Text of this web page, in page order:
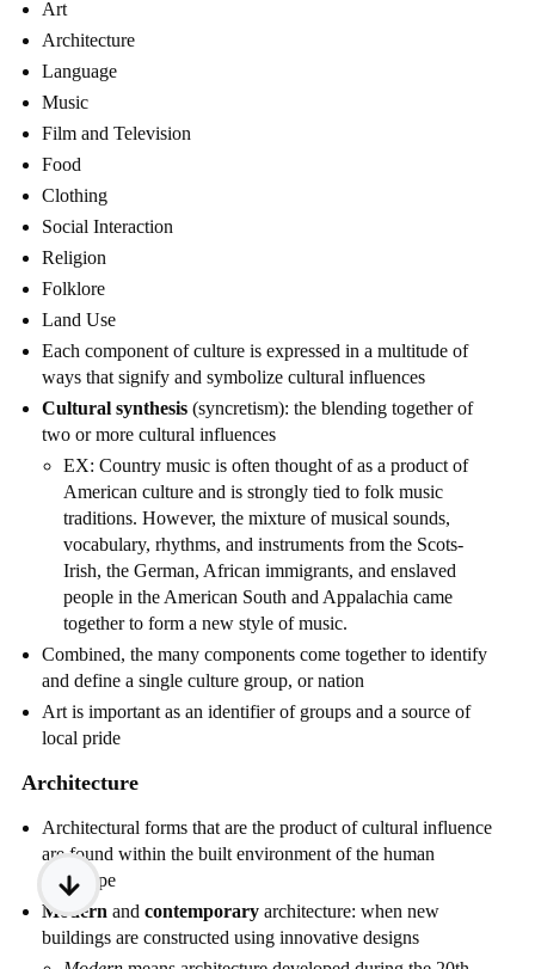
Art
Architecture
Language
Music
Film and Television
Food
Clothing
Social Interaction
Religion
Folklore
Land Use
Each component of culture is expressed in a multitude of
ways that signify and symbolize cultural influences
Cultural synthesis (syncretism): the blending together of
two or more cultural influences
EX: Country music is often thought of as a product of
American culture and is strongly tied to folk music
traditions. However, the mixture of musical sounds,
vocabulary, rhythms, and instruments from the Scots-
Irish, the German, African immigrants, and enslaved
people in the American South and Appalachia came
together to form a new style of music.
Combined, the many components come together to identify
and define a single culture group, or nation
Art is important as an identifier of groups and a source of
local pride
Architecture
Architectural forms that are the product of cultural influence
are found within the built environment of the human
landscape
Modern andcontemporary architecture: when new
buildings are constructed using innovative designs